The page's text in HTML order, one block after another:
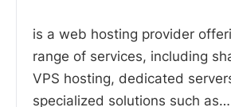
is a web hosting provider
range of services, including
VPS hosting, dedicated
specialized solutions such as…